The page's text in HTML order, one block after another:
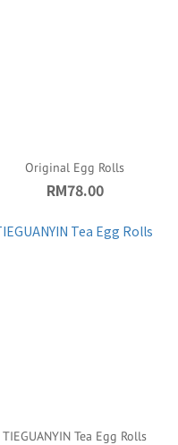
Original Egg Rolls
RM78.00
TIEGUANYIN Tea Egg Rolls